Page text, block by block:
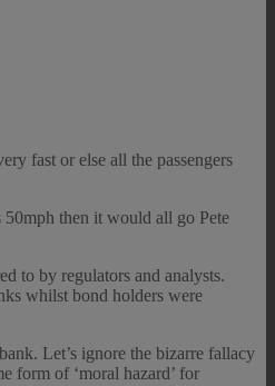
fast or else all the passengers
then it would all go Pete
to by regulators and analysts.
whilst bond holders were
Let’s ignore the bizarre fallacy
form of ‘moral hazard’ for